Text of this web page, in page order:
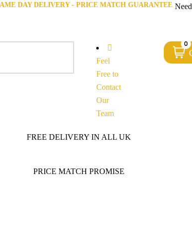
DAY DELIVERY - PRICE MATCH GUARANTEE
Feel
Free to
Contact
Our
Team
0
FREE DELIVERY IN ALL UK
PRICE MATCH PROMISE